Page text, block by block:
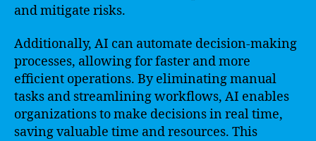
and mitigate risks.
Additionally, AI can automate decision-making
processes, allowing for faster and more
efficient operations. By eliminating manual
tasks and streamlining workflows, AI enables
organizations to make decisions in real time,
saving valuable time and resources. This